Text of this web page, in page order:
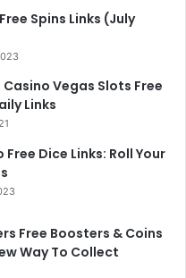
Spins Links (July
Vegas Slots Free
Links
Dice Links: Roll Your
Free Boosters & Coins
Way To Collect